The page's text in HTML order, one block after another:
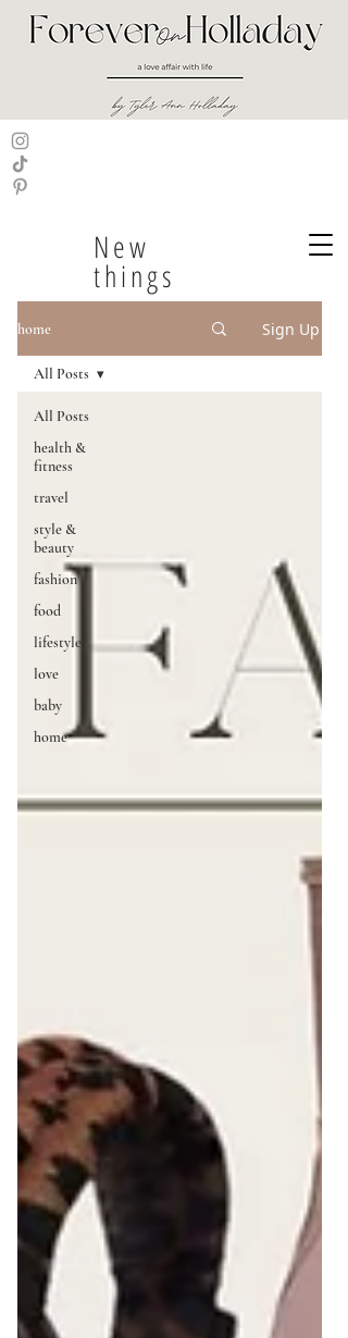
New
things
home Sign Up
All Posts
health &
fitness
travel
style &
beauty
fashion
food
lifestyle
love
baby
home
All Posts